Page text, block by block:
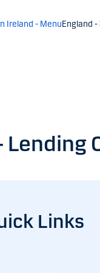
Ireland - MenuEngland
Lending
Links